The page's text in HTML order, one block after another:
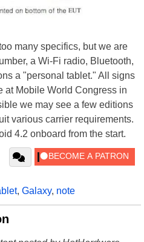
many specifics, but we are
a Wi-Fi radio, Bluetooth,
a "personal tablet." All signs
at Mobile World Congress in
we may see a few editions
various carrier requirements.
4.2 onboard from the start.
, Galaxy, note